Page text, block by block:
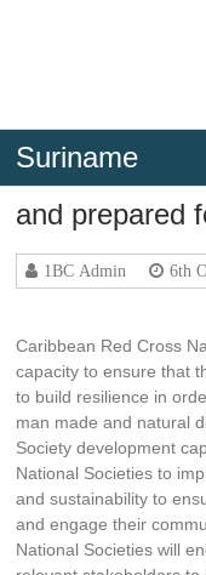
Suriname
Caribbean
and prepared
1BC Admin 6th
Caribbean Red Cross
capacity to ensure that
to build resilience in
man made and natural
Society development
National Societies to
and sustainability to
and engage their
National Societies will